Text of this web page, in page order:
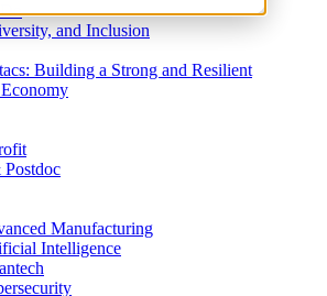
and Inclusion
Building a Strong and Resilient
Postdoc
Manufacturing
Intelligence